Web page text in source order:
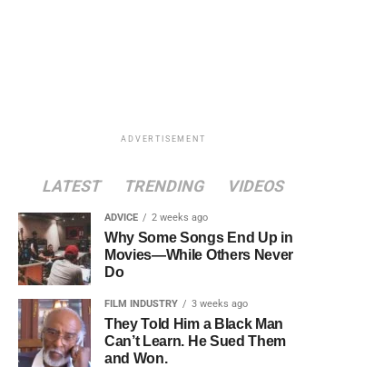
ADVERTISEMENT
LATEST TRENDING VIDEOS
ADVICE 2 weeks ago
Why Some Songs End Up in
Movies—While Others Never
Do
FILM INDUSTRY 3 weeks ago
They Told Him a Black Man
Can’t Learn. He Sued Them
and Won.